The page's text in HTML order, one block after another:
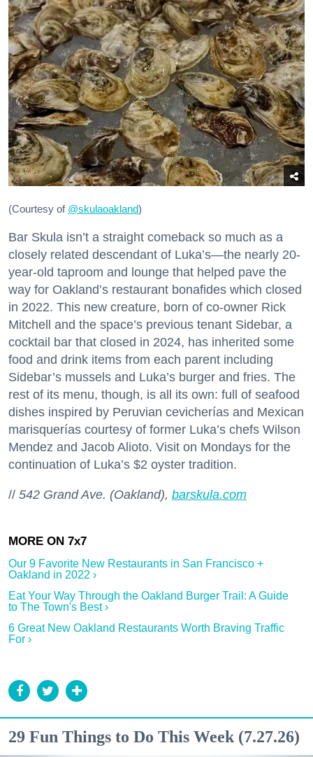
(Courtesy of @skulaoakland)
Bar Skula isn’t a straight comeback so much as a
closely related descendant of Luka’s—the nearly 20-
year-old taproom and lounge that helped pave the
way for Oakland’s restaurant bonafides which closed
in 2022. This new creature, born of co-owner Rick
Mitchell and the space’s previous tenant Sidebar, a
cocktail bar that closed in 2024, has inherited some
food and drink items from each parent including
Sidebar’s mussels and Luka’s burger and fries. The
rest of its menu, though, is all its own: full of seafood
dishes inspired by Peruvian cevicherías and Mexican
marisquerías courtesy of former Luka’s chefs Wilson
Mendez and Jacob Alioto. Visit on Mondays for the
continuation of Luka’s $2 oyster tradition.
// 542 Grand Ave. (Oakland), barskula.com
Our 9 Favorite New Restaurants in San Francisco +
Oakland in 2022 ›
Eat Your Way Through the Oakland Burger Trail: A Guide
to The Town's Best ›
6 Great New Oakland Restaurants Worth Braving Traffic
For ›
29 Fun Things to Do This Week (7.27.26)